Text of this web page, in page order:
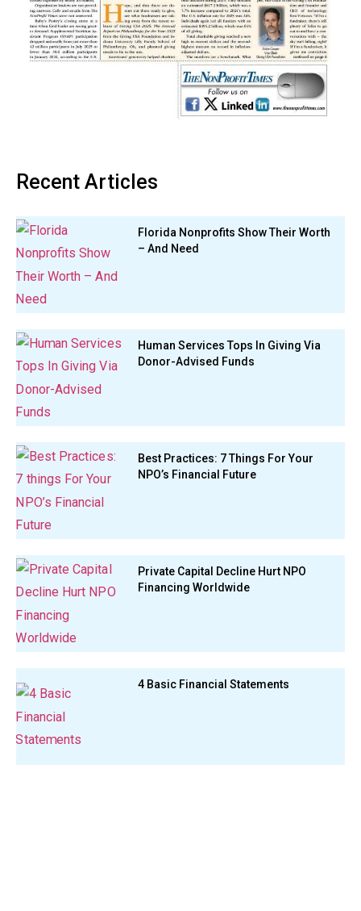
Recent Articles
Florida Nonprofits Show Their Worth
– And Need
Human Services Tops In Giving Via
Donor-Advised Funds
Best Practices: 7 Things For Your
NPO’s Financial Future
Private Capital Decline Hurt NPO
Financing Worldwide
4 Basic Financial Statements